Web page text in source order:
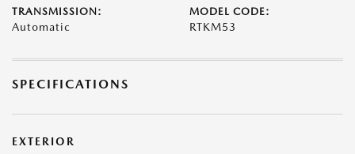
TRANSMISSION:
Automatic
MODEL CODE:
RTKM53
SPECIFICATIONS
EXTERIOR